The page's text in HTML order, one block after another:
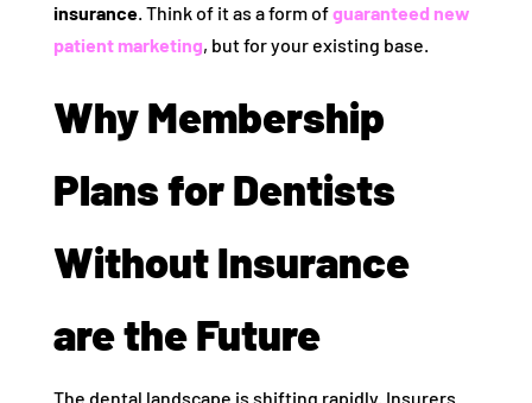
insurance. Think of it as a form ofguaranteed new
patient marketing, but for your existing base.
Why Membership
Plans for Dentists
Without Insurance
are the Future
The dental landscape is shifting rapidly. Insurers